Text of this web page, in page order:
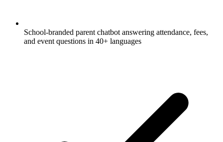
School-branded parent chatbot answering attendance, fees,
and event questions in 40+ languages